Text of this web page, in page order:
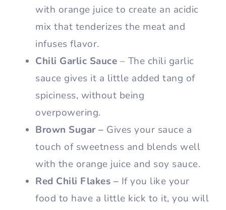
with orange juice to create an acidic
mix that tenderizes the meat and
infuses flavor.
Chili Garlic Sauce – The chili garlic
sauce gives it a little added tang of
spiciness, without being
overpowering.
Brown Sugar – Gives your sauce a
touch of sweetness and blends well
with the orange juice and soy sauce.
Red Chili Flakes – If you like your
food to have a little kick to it, you will